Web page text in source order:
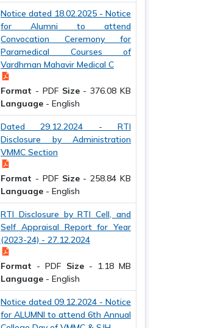
Notice dated 18.02.2025 - Notice
for Alumni to attend
Convocation Ceremony for
Paramedical Courses of
Vardhman Mahavir Medical C
Format - PDF Size -376.08 KB
Language - English
Dated 29.12.2024 - RTI
Disclosure by Administration
VMMC Section
Format - PDF Size -258.84 KB
Language - English
RTI Disclosure by RTI Cell, and
Self Appraisal Report for Year
(2023-24) - 27.12.2024
Format -PDF Size -
1.18 MB
Language - English
Notice dated 09.12.2024 - Notice
for ALUMNI to attend 6th Annual